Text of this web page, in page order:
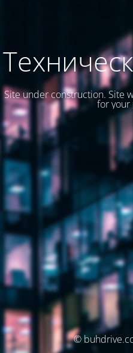
Site under construction. Site
for your
©